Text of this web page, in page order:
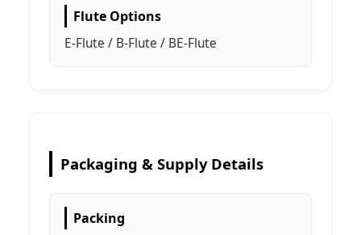
Flute Options
E-Flute / B-Flute / BE-Flute
Packaging & Supply Details
Packing